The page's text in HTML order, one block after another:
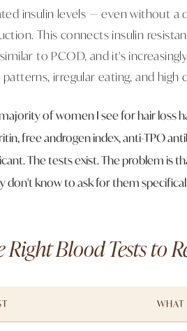
insulin levels — even without a
This connects insulin
to PCOD, and it's
irregular eating, and high
of women I see for hair loss
free androgen index, anti-TPO
The tests exist. The problem is
don't know to ask for them
Right Blood Tests to
WHAT